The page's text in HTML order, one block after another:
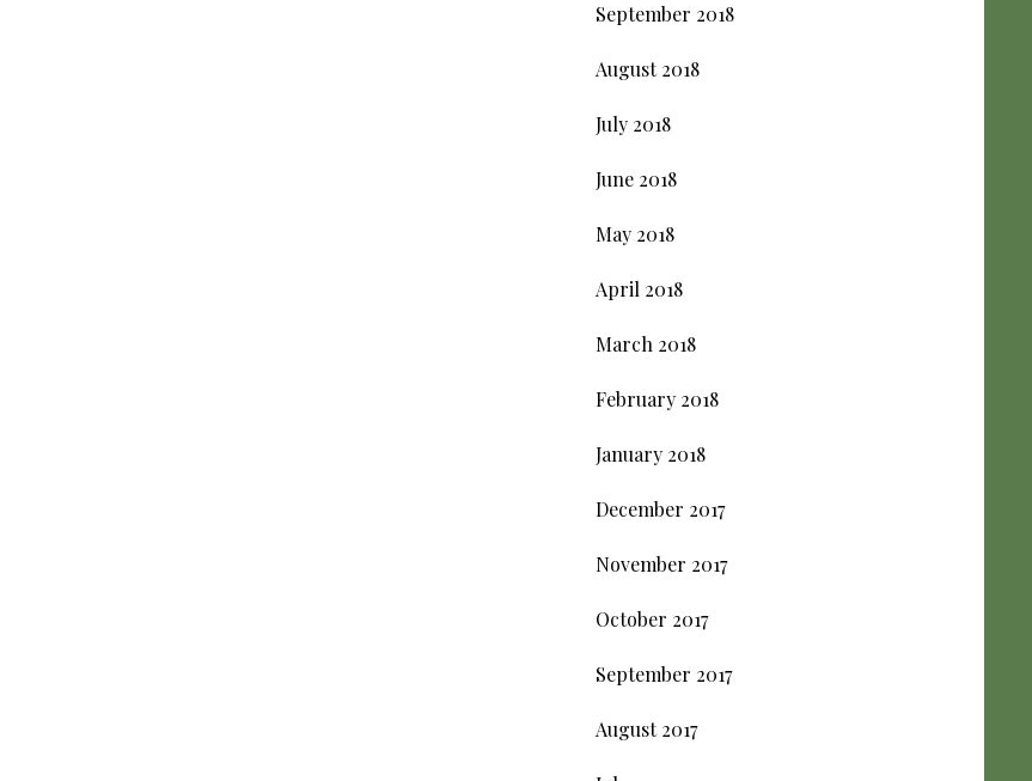
September 2018
August 2018
July 2018
June 2018
May 2018
April 2018
March 2018
February 2018
January 2018
December 2017
November 2017
October 2017
September 2017
August 2017